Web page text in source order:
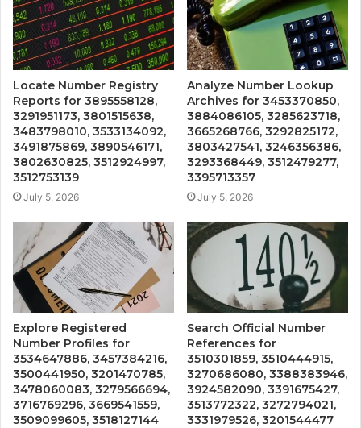
Locate Number Registry
Reports for 3895558128,
3291951173, 3801515638,
3483798010, 3533134092,
3491875869, 3890546171,
3802630825, 3512924997,
3512753139
July 5, 2026
Analyze Number Lookup
Archives for 3453370850,
3884086105, 3285623718,
3665268766, 3292825172,
3803427541, 3246356386,
3293368449, 3512479277,
3395713357
July 5, 2026
Explore Registered
Number Profiles for
3534647886, 3457384216,
3500441950, 3201470785,
3478060083, 3279566694,
3716769296, 3669541559,
3509099605, 3518127144
Search Official Number
References for
3510301859, 3510444915,
3270686080, 3388383946,
3924582090, 3391675427,
3513772322, 3272794021,
3331979526, 3201544477